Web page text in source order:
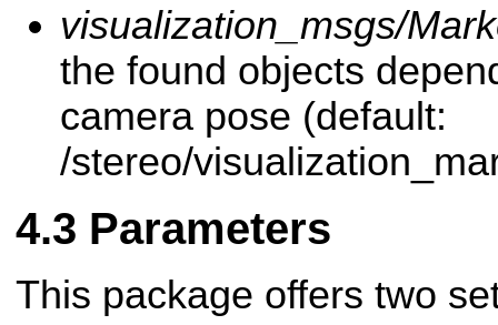
visualization_msgs/
the found objects
camera pose (default:
/stereo/
Parameters
This package offers two